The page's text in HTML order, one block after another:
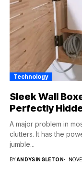
Technology
Sleek Wall
Perfectly
A major problem in
clutters. It has the
jumble...
BYANDYSINGLETON